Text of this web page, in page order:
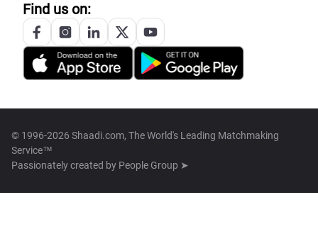
Find us on:
© 1996-2026 Shaadi.com, The World's Leading Matchmaking
Service™
Passionately created by People Group ➤